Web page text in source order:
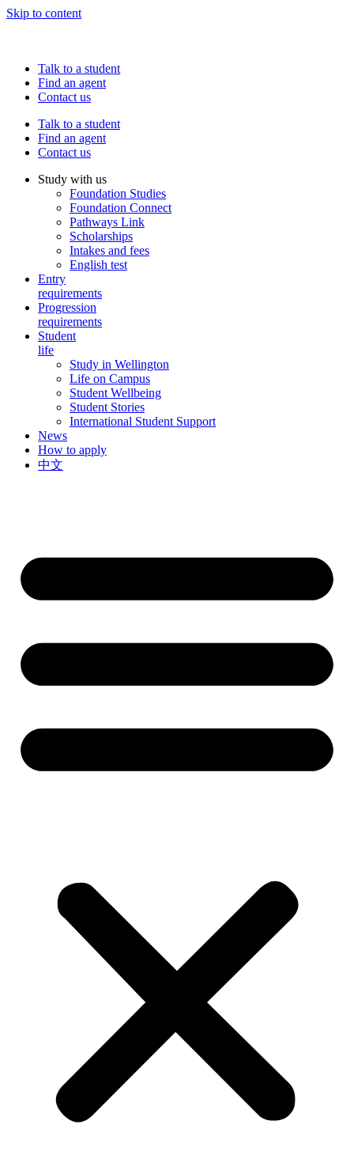
Skip to content
Talk to a student
Find an agent
Contact us
Talk to a student
Find an agent
Contact us
Study with us
Foundation Studies
Foundation Connect
Pathways Link
Scholarships
Intakes and fees
English test
Entry
requirements
Progression
requirements
Student
life
Study in Wellington
Life on Campus
Student Wellbeing
Student Stories
International Student Support
News
How to apply
中文